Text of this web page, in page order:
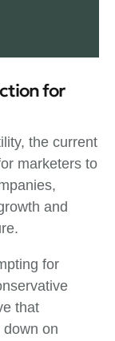
for
the current
marketers to
and
for
that
on